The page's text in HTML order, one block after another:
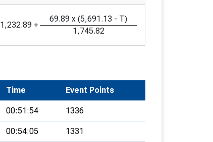
1,232.89 +
69.89 x (5,691.13 - T)
1,745.82
Time Event Points
00:51:54 1336
00:54:05 1331